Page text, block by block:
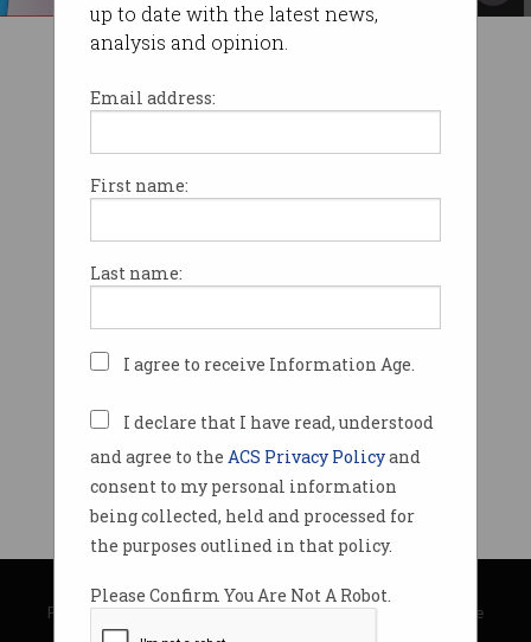
up to date with the latest news,
analysis and opinion.
Email address:
First name:
Last name:
I agree to receive Information Age.
I declare that I have read, understood
and agree to the ACS Privacy Policyand
consent to my personal information
being collected, held and processed for
the purposes outlined in that policy.
Please Confirm You Are Not A Robot.
© Copyright 2026Australian Computer Society
Privacy Policy|Submission Guidelines|About Information Age